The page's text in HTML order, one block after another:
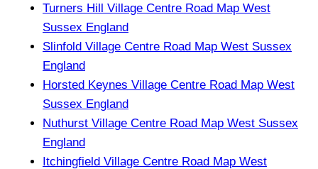
Turners Hill Village Centre Road Map West
Sussex England
Slinfold Village Centre Road Map West Sussex
England
Horsted Keynes Village Centre Road Map West
Sussex England
Nuthurst Village Centre Road Map West Sussex
England
Itchingfield Village Centre Road Map West